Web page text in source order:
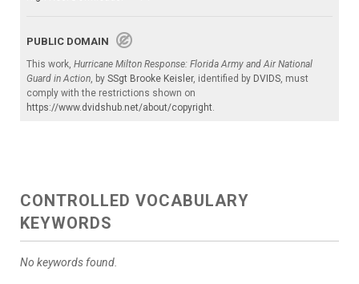
PUBLIC DOMAIN
This work, Hurricane Milton Response: Florida Army and Air National
Guard in Action , by SSgt Brooke Keisler, identified by DVIDS , must
comply with the restrictions shown on
https://www.dvidshub.net/about/copyright
CONTROLLED VOCABULARY
KEYWORDS
No keywords found.